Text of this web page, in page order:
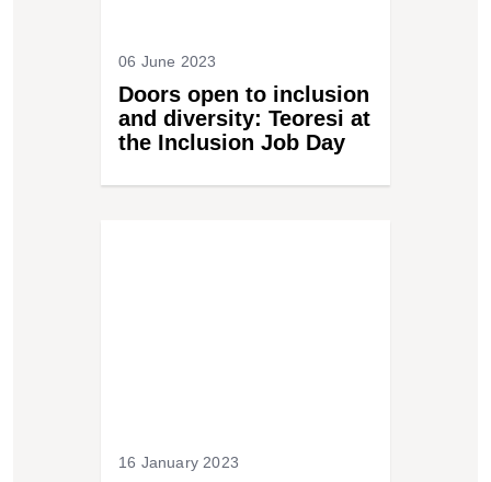
06 June 2023
Doors open to inclusion
and diversity: Teoresi at
the Inclusion Job Day
16 January 2023